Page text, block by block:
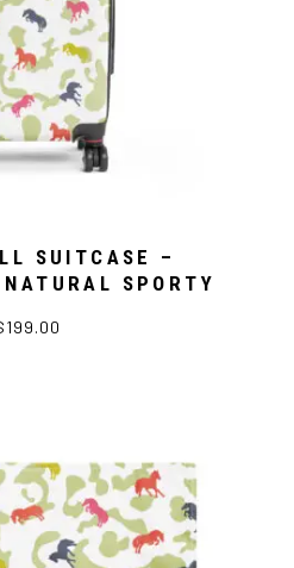
SUITCASE –
SPORTY